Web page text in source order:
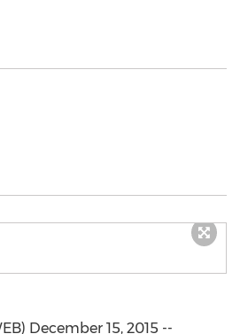
December 15, 2015 --